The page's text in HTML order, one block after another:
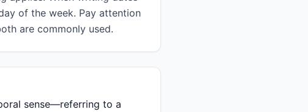
of the week. Pay attention
are commonly used.